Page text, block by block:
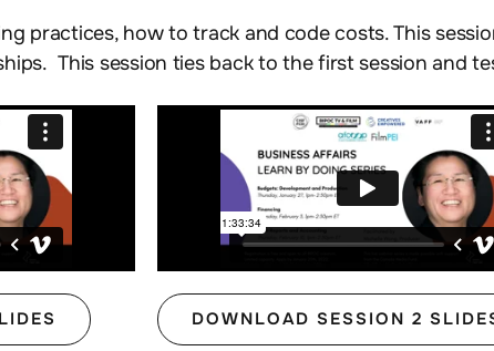
practices, how to track and code costs. This
This session ties back to the first session and
DOWNLOAD SESSION 2